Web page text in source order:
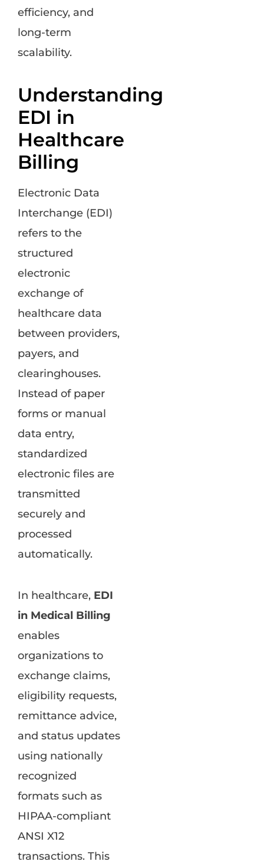
efficiency, and
long-term
scalability.
Understanding
EDI in
Healthcare
Billing
Electronic Data
Interchange (EDI)
refers to the
structured
electronic
exchange of
healthcare data
between providers,
payers, and
clearinghouses.
Instead of paper
forms or manual
data entry,
standardized
electronic files are
transmitted
securely and
processed
automatically.
In healthcare, EDI
in Medical Billing
enables
organizations to
exchange claims,
eligibility requests,
remittance advice,
and status updates
using nationally
recognized
formats such as
HIPAA-compliant
ANSI X12
transactions. This